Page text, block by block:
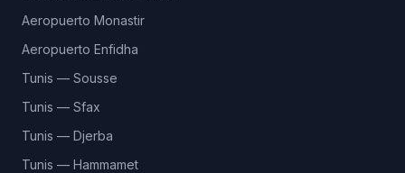
Aeropuerto Monastir
Aeropuerto Enfidha
Tunis — Sousse
Tunis — Sfax
Tunis — Djerba
Tunis — Hammamet